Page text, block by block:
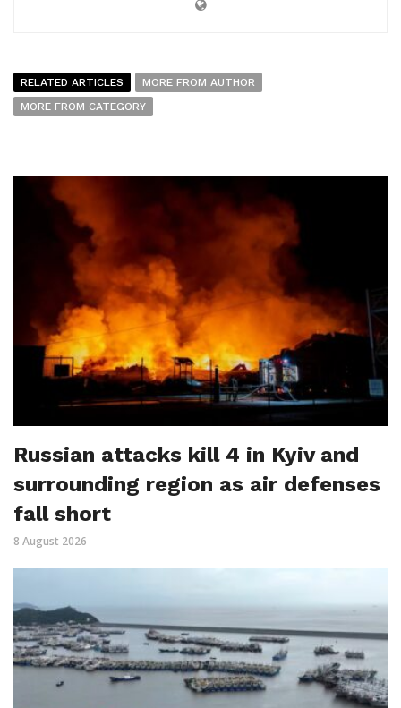
RELATED ARTICLES
MORE FROM AUTHOR
MORE FROM CATEGORY
Russian attacks kill 4 in Kyiv and
surrounding region as air defenses
fall short
8 August 2026